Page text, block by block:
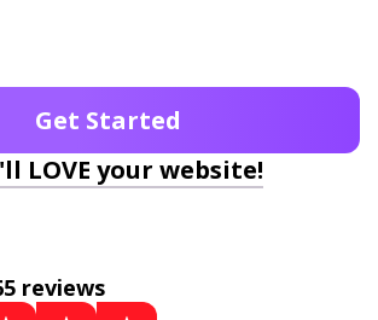
Get Started
LOVE your website!
reviews